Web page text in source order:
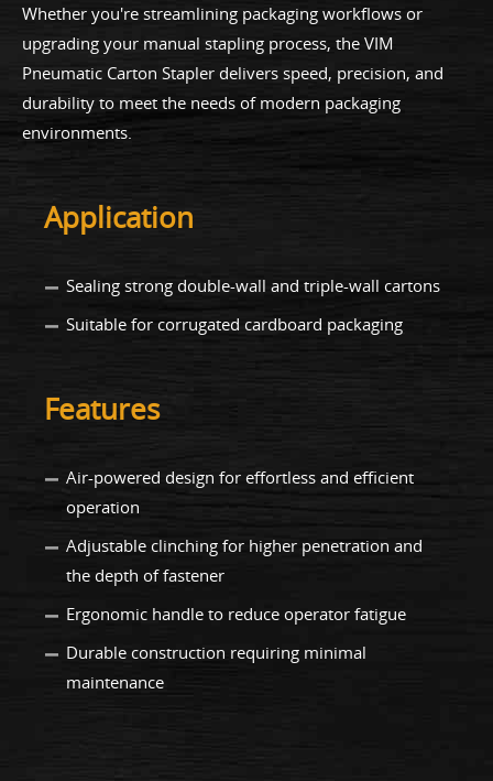
Whether you're streamlining packaging workflows or
upgrading your manual stapling process, the VIM
Pneumatic Carton Stapler delivers speed, precision, and
durability to meet the needs of modern packaging
environments.
Application
Sealing strong double-wall and triple-wall cartons
Suitable for corrugated cardboard packaging
Features
Air-powered design for effortless and efficient
operation
Adjustable clinching for higher penetration and
the depth of fastener
Ergonomic handle to reduce operator fatigue
Durable construction requiring minimal
maintenance